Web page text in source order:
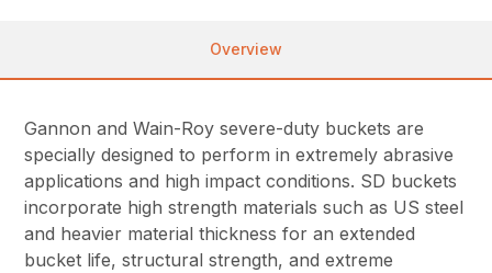
Overview
Gannon and Wain-Roy severe-duty buckets are
specially designed to perform in extremely abrasive
applications and high impact conditions. SD buckets
incorporate high strength materials such as US steel
and heavier material thickness for an extended
bucket life, structural strength, and extreme